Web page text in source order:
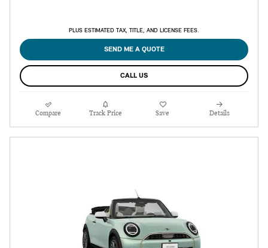
PLUS ESTIMATED TAX, TITLE, AND LICENSE FEES.
SEND ME A QUOTE
CALL US
Compare Track Price Save Details